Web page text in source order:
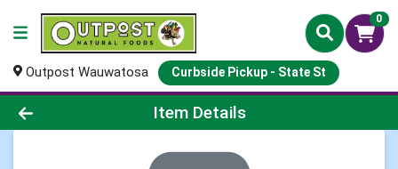
0
Outpost Wauwatosa Curbside Pickup - State St
Product Details Page
Item Details